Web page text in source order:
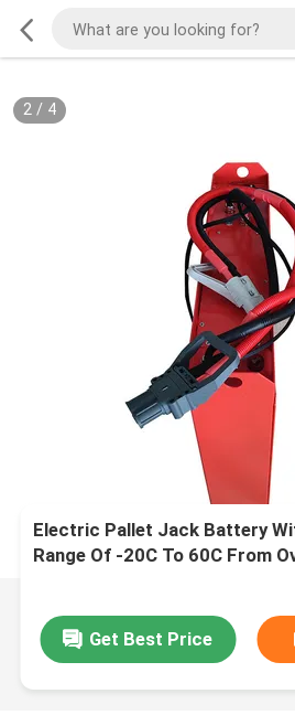
2/ 4
Electric Pallet Jack Battery
Range Of -20C To 60C From
Get Best Price